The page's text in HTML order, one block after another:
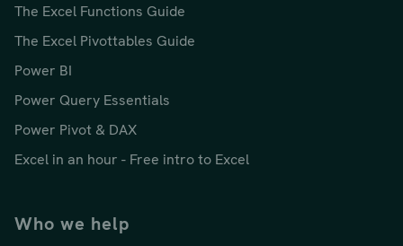
The Excel Functions Guide
The Excel Pivottables Guide
Power BI
Power Query Essentials
Power Pivot & DAX
Excel in an hour - Free intro to Excel
Who we help